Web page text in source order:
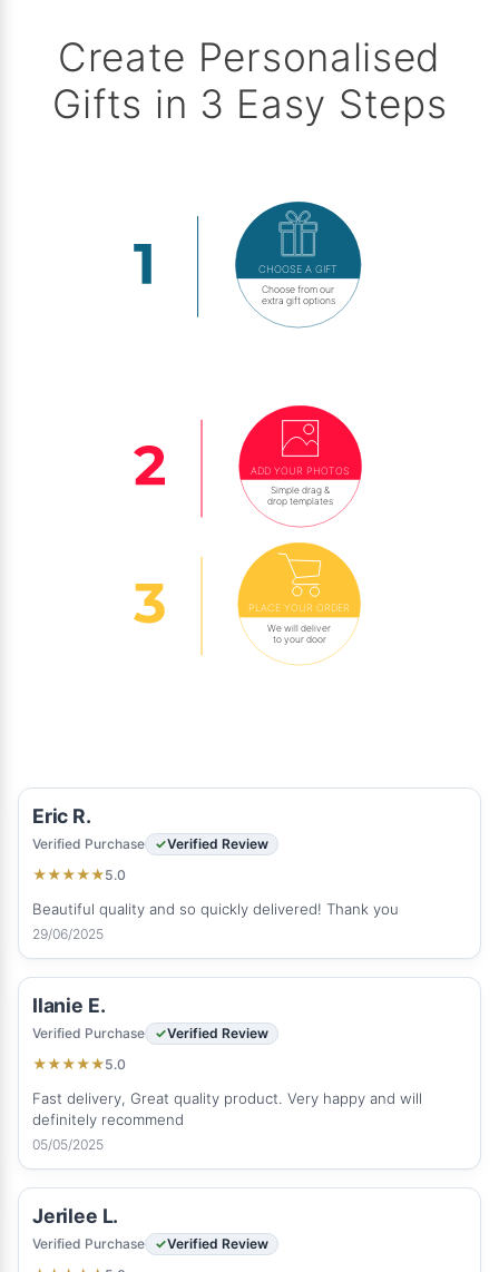
Create Personalised
Gifts in 3 Easy Steps
CHOOSE A GIFT
Choose from our
extra gift options
ADD YOUR PHOTOS
Simple drag &
drop templates
PLACE YOUR ORDER
We will deliver
to your door
Eric R.
Verified Purchase
Verified Review
★★★★★5.0
Beautiful quality and so quickly delivered! Thank you
29/06/2025
Ilanie E.
Verified Purchase
Verified Review
★★★★★5.0
Fast delivery, Great quality product. Very happy and will
definitely recommend
05/05/2025
Jerilee L.
Verified Purchase
Verified Review